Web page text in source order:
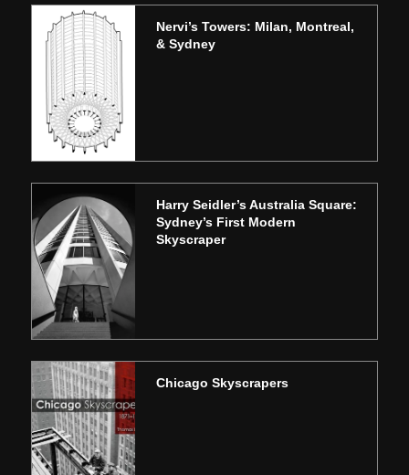
original World Trade Center, the U.S.…
Nervi’s Towers: Milan, Montreal,
& Sydney
Harry Seidler’s Australia Square:
Sydney’s First Modern
Skyscraper
Chicago Skyscrapers